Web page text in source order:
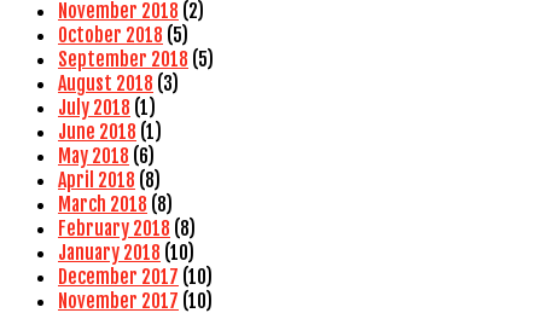
November 2018 (2)
October 2018 (5)
September 2018 (5)
August 2018 (3)
July 2018 (1)
June 2018 (1)
May 2018 (6)
April 2018 (8)
March 2018 (8)
February 2018 (8)
January 2018 (10)
December 2017 (10)
November 2017 (10)